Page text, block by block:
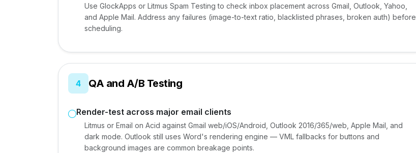
Use GlockApps or Litmus Spam Testing to check inbox placement across Gmail, Outlook, Yahoo,
and Apple Mail. Address any failures (image-to-text ratio, blacklisted phrases, broken auth) before
scheduling.
4 QA and A/B Testing
Render-test across major email clients
Litmus or Email on Acid against Gmail web/iOS/Android, Outlook 2016/365/web, Apple Mail, and
dark mode. Outlook still uses Word's rendering engine — VML fallbacks for buttons and
background images are common breakage points.